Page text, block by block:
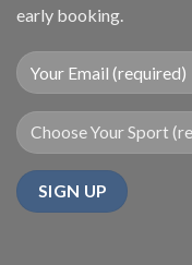
early booking.